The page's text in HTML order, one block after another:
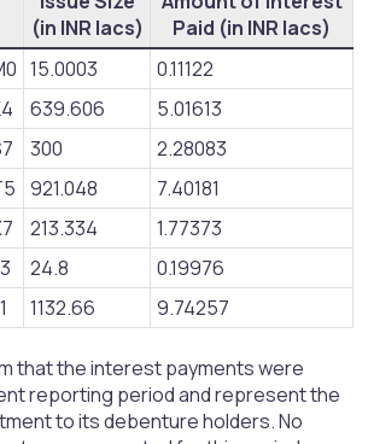
(in INR lacs)
Paid (in INR lacs)
15.0003
0.11122
639.606
5.01613
300
2.28083
921.048
7.40181
213.334
1.77373
24.8
0.19976
1132.66 9.74257
that the interest payments were
reporting period and represent the
to its debenture holders. No